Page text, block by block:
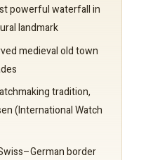
powerful waterfall in
landmark
medieval old town
tradition,
(International Watch
border